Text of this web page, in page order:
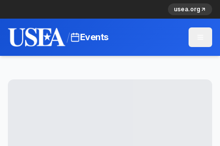
usea.org
/ Events